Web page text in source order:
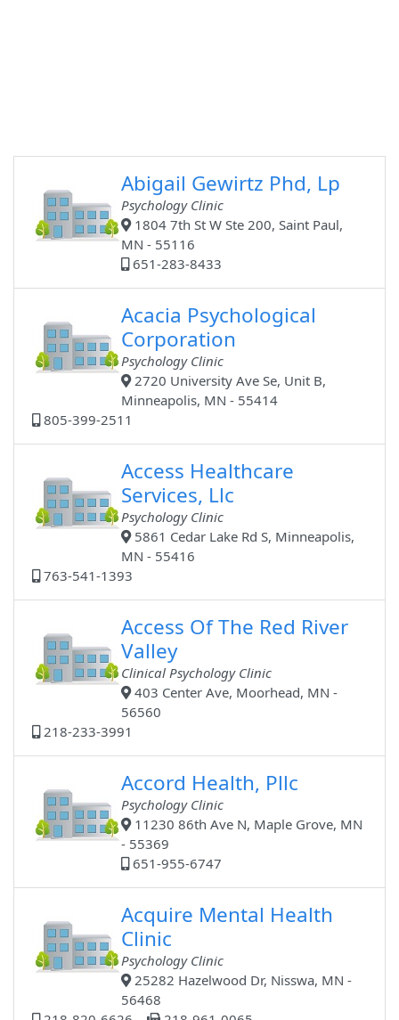
Abigail Gewirtz Phd, Lp
Psychology Clinic
1804 7th St W Ste 200, Saint Paul,
MN - 55116
651-283-8433
Acacia Psychological
Corporation
Psychology Clinic
2720 University Ave Se, Unit B,
Minneapolis, MN - 55414
805-399-2511
Access Healthcare
Services, Llc
Psychology Clinic
5861 Cedar Lake Rd S, Minneapolis,
MN - 55416
763-541-1393
Access Of The Red River
Valley
Clinical Psychology Clinic
403 Center Ave, Moorhead, MN -
56560
218-233-3991
Accord Health, Pllc
Psychology Clinic
11230 86th Ave N, Maple Grove, MN
- 55369
651-955-6747
Acquire Mental Health
Clinic
Psychology Clinic
25282 Hazelwood Dr, Nisswa, MN -
56468